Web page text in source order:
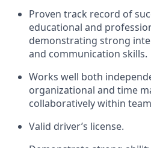
Proven track record of
educational and
demonstrating strong
and communication skills.
Works well both
organizational and time
collaboratively within
Valid driver’s license.